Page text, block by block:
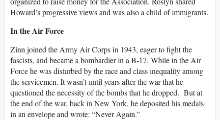
Howard’s progressive views and was also a child of immigrants.
In the Air Force
Zinn joined the Army Air Corps in 1943, eager to fight the
fascists, and became a bombardier in a B-17. While in the Air
Force he was disturbed by the race and class inequality among
the servicemen. It wasn’t until years after the war that he
questioned the necessity of the bombs that he dropped. But at
the end of the war, back in New York, he deposited his medals
in an envelope and wrote: “Never Again.”